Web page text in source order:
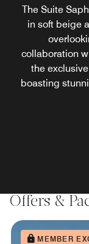
The Suite
in soft beige
collaboration
the
boasting
Offers &
MEMBER